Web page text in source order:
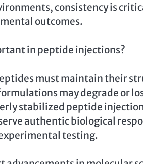
consistency is
outcomes.
in peptide injections?
must maintain their
may degrade or
stabilized peptide
authentic biological
testing.